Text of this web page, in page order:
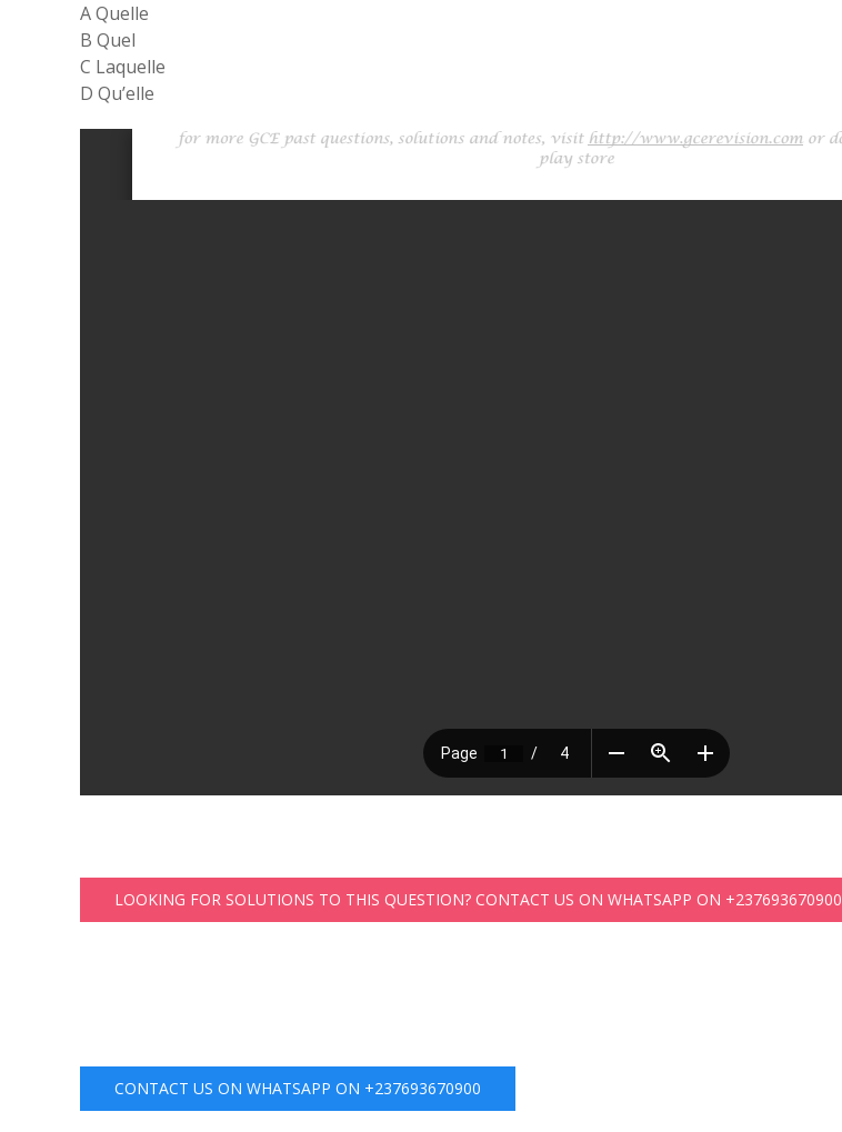
A Quelle
B Quel
C Laquelle
D Qu’elle
LOOKING FOR SOLUTIONS TO THIS QUESTION? CONTACT US ON WHATSAPP ON +237693670900
CONTACT US ON WHATSAPP ON +237693670900